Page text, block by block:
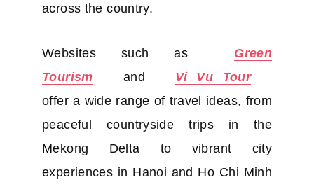
across the country.
Websites such as
Green
Tourism
and
Vi Vu Tour
offer a wide range of travel ideas, from
peaceful countryside trips in the
Mekong Delta to vibrant city
experiences in Hanoi and Ho Chi Minh